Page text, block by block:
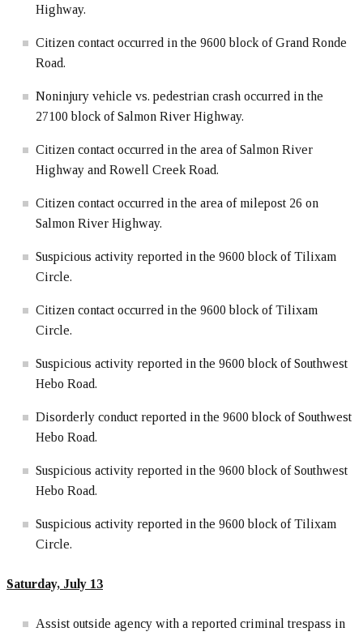
Highway.
Citizen contact occurred in the 9600 block of Grand Ronde
Road.
Noninjury vehicle vs. pedestrian crash occurred in the
27100 block of Salmon River Highway.
Citizen contact occurred in the area of Salmon River
Highway and Rowell Creek Road.
Citizen contact occurred in the area of milepost 26 on
Salmon River Highway.
Suspicious activity reported in the 9600 block of Tilixam
Circle.
Citizen contact occurred in the 9600 block of Tilixam
Circle.
Suspicious activity reported in the 9600 block of Southwest
Hebo Road.
Disorderly conduct reported in the 9600 block of Southwest
Hebo Road.
Suspicious activity reported in the 9600 block of Southwest
Hebo Road.
Suspicious activity reported in the 9600 block of Tilixam
Circle.
Saturday, July 13
Assist outside agency with a reported criminal trespass in